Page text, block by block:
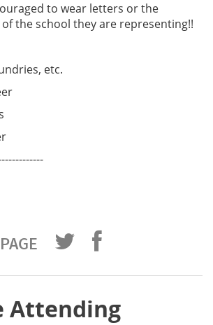
to wear letters or the
the school they are representing!!
etc.
Attending